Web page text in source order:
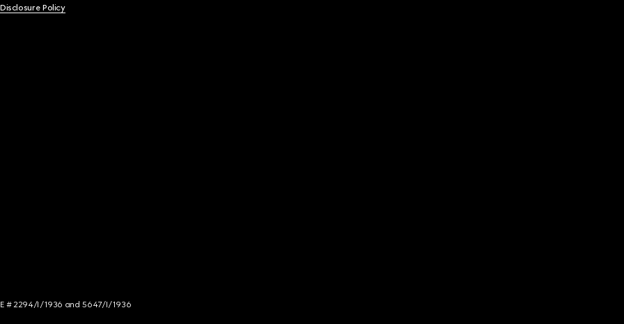
Policy
# 2294/I/1936 and 5647/I/1936